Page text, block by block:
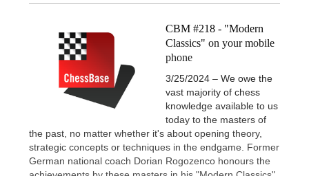
CBM #218 - "Modern
Classics" on your mobile
phone
3/25/2024 – We owe the
vast majority of chess
knowledge available to us
today to the masters of
the past, no matter whether it's about opening theory,
strategic concepts or techniques in the endgame. Former
German national coach Dorian Rogozenco honours the